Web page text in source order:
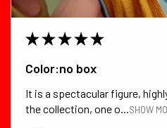
★ ★ ★ ★ ★
Color:no box
It is a spectacular figure,
the collection, one o...SHOW